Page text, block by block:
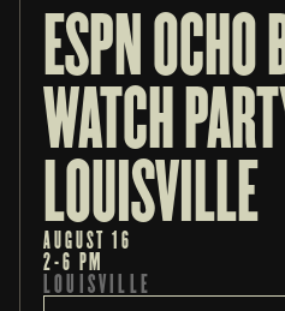
ESPN
WATCH
LOUISVILLE
AUGUST 16
2-6 PM
LOUISVILLE